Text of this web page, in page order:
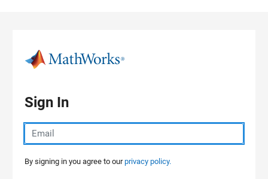
Sign In
By signing in you agree to ourprivacy policy.